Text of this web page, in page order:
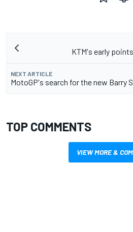
KTM's early
NEXT ARTICLE
MotoGP's search for the new Barry
TOP COMMENTS
VIEW MORE &